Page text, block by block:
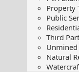
Property
Public
Third
Unmined
Natural